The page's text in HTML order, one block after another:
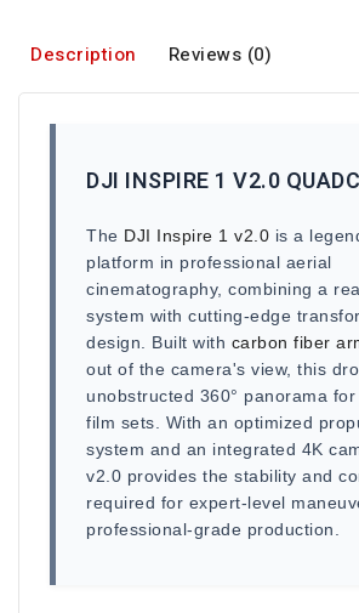
Description Reviews (0)
DJI INSPIRE 1 V2.0
The DJI Inspire 1 v2.0 is a
platform in professional aerial
cinematography, combining a
system with cutting-edge
design. Built with carbon fiber
out of the camera's view, this
unobstructed 360° panorama
film sets. With an optimized
system and an integrated 4K
v2.0 provides the stability and
required for expert-level
professional-grade production.